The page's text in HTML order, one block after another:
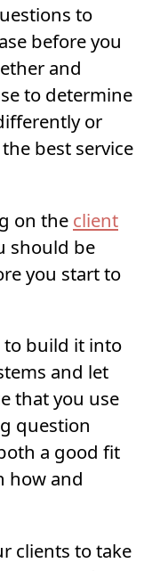
to
before you
and
to determine
or
best service
on the client
should be
you start to
to build it into
and let
that you use
question
a good fit
how and
clients to take